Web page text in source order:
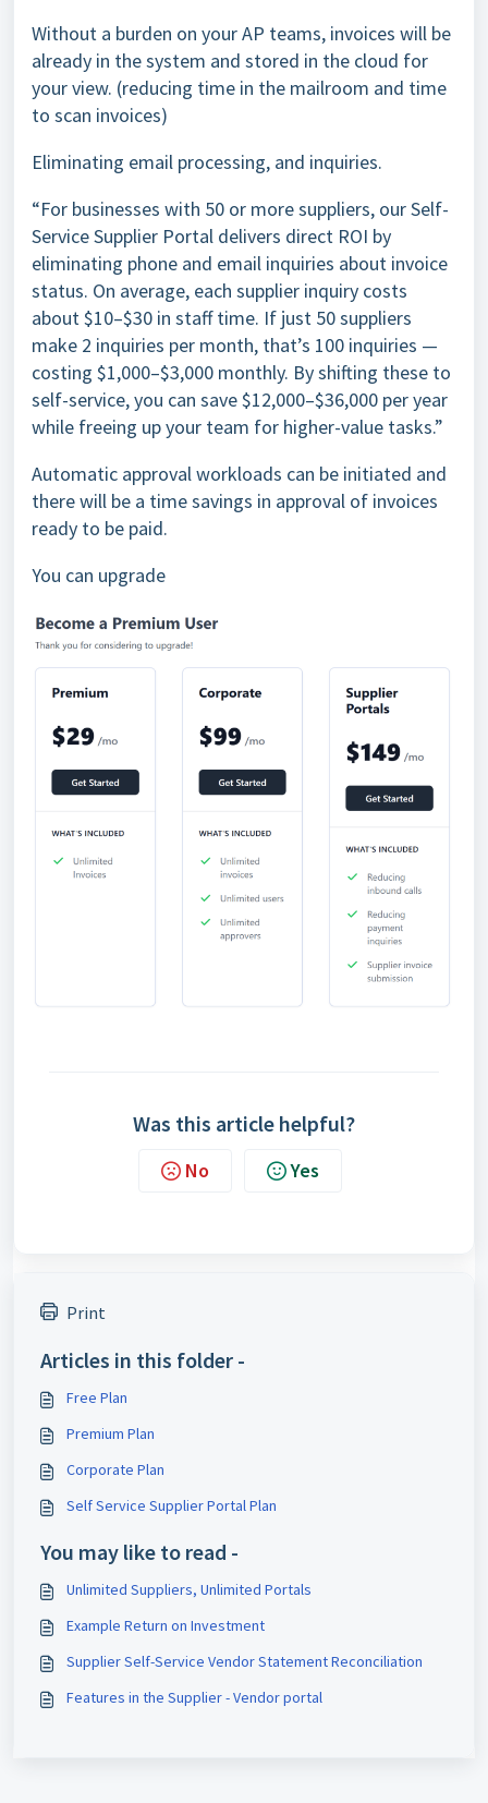
Without a burden on your AP teams, invoices will be
already in the system and stored in the cloud for
your view. (reducing time in the mailroom and time
to scan invoices)
Eliminating email processing, and inquiries.
“For businesses with 50 or more suppliers, our Self-
Service Supplier Portal delivers direct ROI by
eliminating phone and email inquiries about invoice
status. On average, each supplier inquiry costs
about $10–$30 in staff time. If just 50 suppliers
make 2 inquiries per month, that’s 100 inquiries —
costing $1,000–$3,000 monthly. By shifting these to
self-service, you can save $12,000–$36,000 per year
while freeing up your team for higher-value tasks.”
Automatic approval workloads can be initiated and
there will be a time savings in approval of invoices
ready to be paid.
You can upgrade
Was this article helpful?
No Yes
Print
Articles in this folder -
Free Plan
Premium Plan
Corporate Plan
Self Service Supplier Portal Plan
You may like to read -
Unlimited Suppliers, Unlimited Portals
Example Return on Investment
Supplier Self-Service Vendor Statement Reconciliation
Features in the Supplier - Vendor portal